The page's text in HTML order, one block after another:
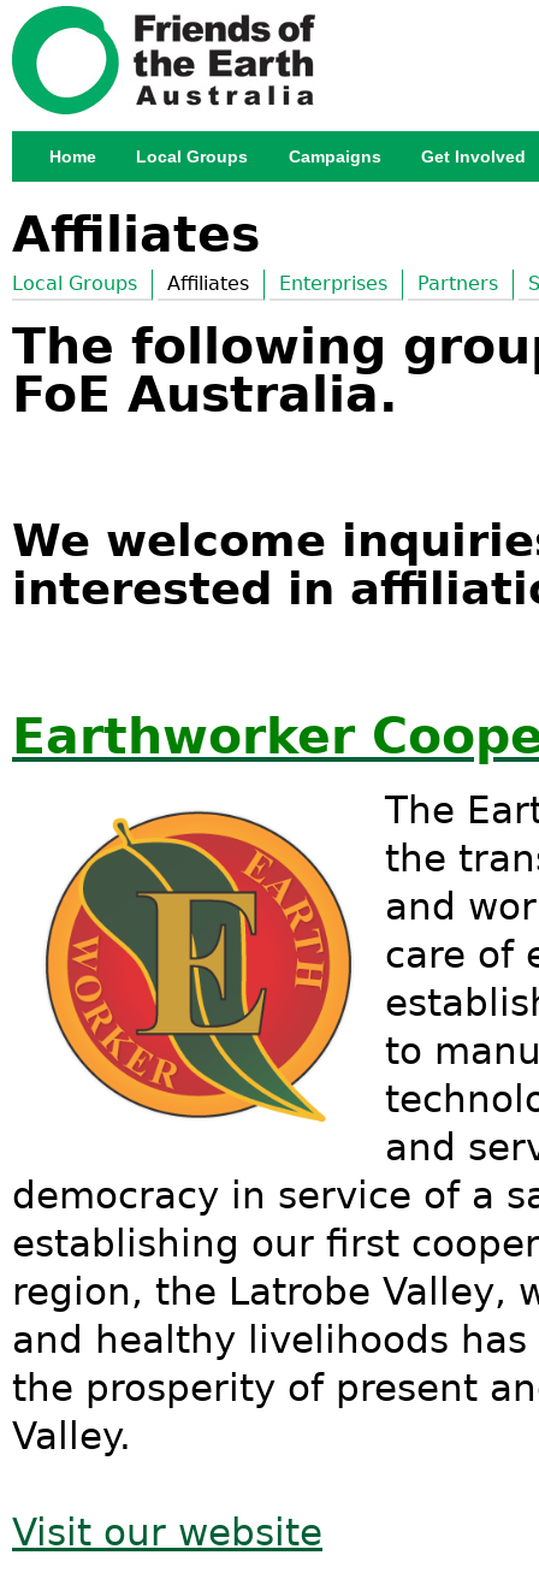
Affiliates
Local Groups Affiliates Enterprises Partners
The following
FoE Australia.
We welcome
interested in
Earthworker
The
the
and
care of
to
and
democracy in service of a
establishing our first
region, the Latrobe Valley,
and healthy livelihoods
the prosperity of present
Valley.
Visit our website
Main menu
Home Local Groups Campaigns Get Involved